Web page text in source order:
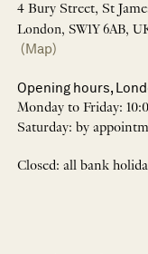
4 Bury Street, St
London, SW1Y 6AB,
(Map)
Opening hours,
Monday to Friday:
Saturday: by
Closed: all bank